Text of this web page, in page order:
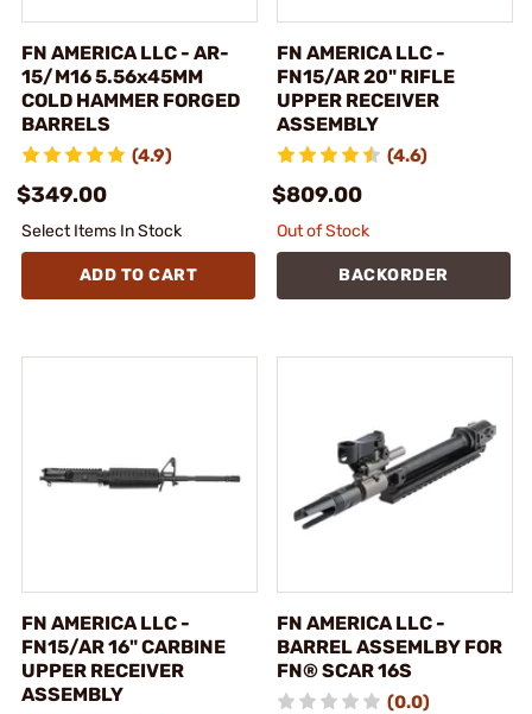
FN AMERICA LLC - AR-
15/M16 5.56x45MM
COLD HAMMER FORGED
BARRELS
(4.9)
$349.00
Select Items In Stock
ADD TO CART
FN AMERICA LLC -
FN15/AR 20" RIFLE
UPPER RECEIVER
ASSEMBLY
(4.6)
$809.00
Out of Stock
BACKORDER
FN AMERICA LLC -
FN15/AR 16" CARBINE
UPPER RECEIVER
ASSEMBLY
FN AMERICA LLC -
BARREL ASSEMLBY FOR
FN® SCAR 16S
(0.0)